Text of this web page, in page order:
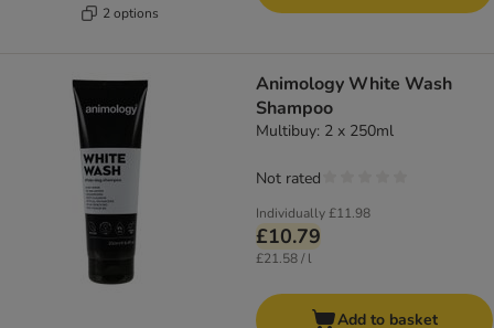
2 options
Animology White Wash
Shampoo
Multibuy: 2 x 250ml
Individually£11.98
£10.79
£21.58 / l
Not rated
Add to basket